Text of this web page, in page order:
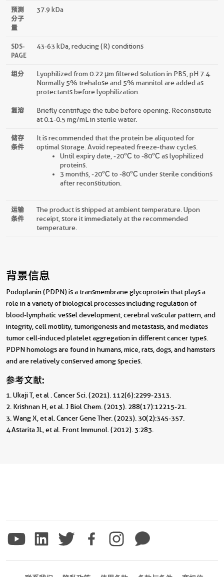
预测
分子
量
37.9 kDa
SDS-
PAGE
43-63 kDa, reducing (R) conditions
组分
Lyophilized from 0.22 μm filtered solution in PBS, pH 7.4.
Normally 5% trehalose and 5% mannitol are added as
protectants before lyophilization.
复溶
Briefly centrifuge the tube before opening. Reconstitute
at 0.1-0.5 mg/mL in sterile water.
储存
条件
It is recommended that the protein be aliquoted for
optimal storage. Avoid repeated freeze-thaw cycles.
Until expiry date, -20℃ to -80℃ as lyophilized
proteins.
3 months, -20℃ to -80℃ under sterile conditions
after reconstitution.
运输
条件
The product is shipped at ambient temperature. Upon
receipt, store it immediately at the recommended
temperature.
背景信息
Podoplanin (PDPN) is a transmembrane glycoprotein that plays a
role in a variety of biological processes including regulation of
blood-lymphatic vessel development, cerebral vascular pattern, and
integrity, cell motility, tumorigenesis and metastasis, and mediates
tumor cell-induced platelet aggregation in different cancer types.
PDPN homologs are found in humans, mice, rats, dogs, and hamsters
and are relatively conserved among species.
参考文献:
1. Ukaji T, et al . Cancer Sci. (2021). 112(6):2299-2313.
2. Krishnan H, et al. J Biol Chem. (2013).
3. Wang X, et al. Cancer Gene Ther. (2023).
4.Astarita JL, et al. Front Immunol. (2012). 3:283.